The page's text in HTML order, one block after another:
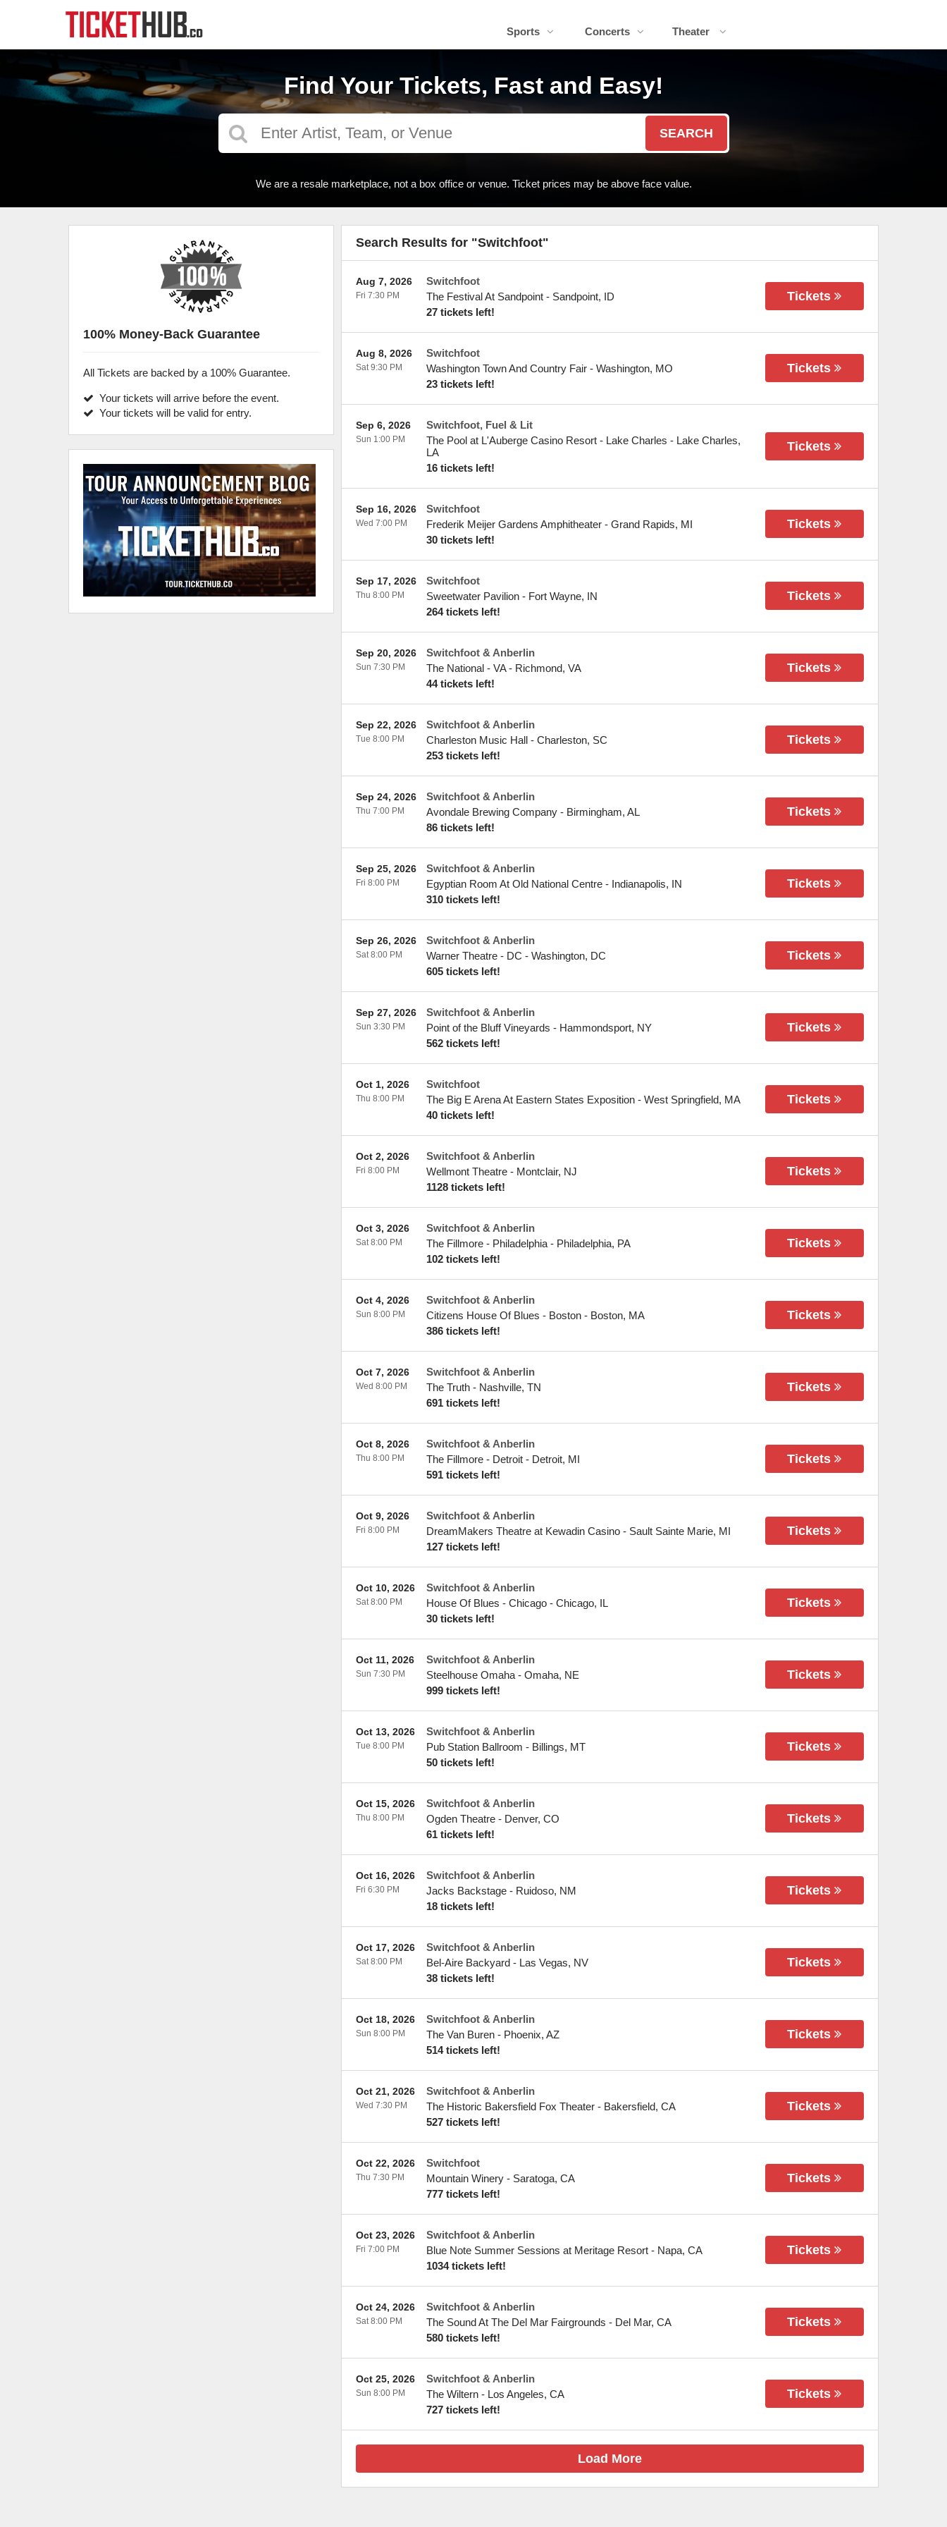
Sports Concerts Theater
Find Your Tickets, Fast and Easy!
SEARCH
We are a resale marketplace, not a box office or venue. Ticket prices may be above face value.
Search Results for "Switchfoot"
Switchfoot
The Festival At Sandpoint- Sandpoint, ID
27 tickets left!
Aug 7, 2026
Fri 7:30 PM Tickets
Switchfoot
Washington Town And Country Fair- Washington, MO
23 tickets left!
Aug 8, 2026
Sat 9:30 PM Tickets
Switchfoot, Fuel & Lit
The Pool at L'Auberge Casino Resort - Lake Charles - Lake Charles,
LA
16 tickets left!
Sep 6, 2026
Sun 1:00 PM Tickets
Switchfoot
Frederik Meijer Gardens Amphitheater- Grand Rapids, MI
30 tickets left!
Sep 16, 2026
Wed 7:00 PM Tickets
Switchfoot
Sweetwater Pavilion- Fort Wayne, IN
264 tickets left!
Sep 17, 2026
Thu 8:00 PM Tickets
Switchfoot & Anberlin
The National - VA- Richmond, VA
44 tickets left!
Sep 20, 2026
Sun 7:30 PM Tickets
Switchfoot & Anberlin
Charleston Music Hall- Charleston, SC
253 tickets left!
Sep 22, 2026
Tue 8:00 PM Tickets
Switchfoot & Anberlin
Avondale Brewing Company- Birmingham, AL
86 tickets left!
Sep 24, 2026
Thu 7:00 PM Tickets
Switchfoot & Anberlin
Egyptian Room At Old National Centre- Indianapolis, IN
310 tickets left!
Sep 25, 2026
Fri 8:00 PM Tickets
Switchfoot & Anberlin
Warner Theatre - DC - Washington, DC
605 tickets left!
Sep 26, 2026
Sat 8:00 PM Tickets
Switchfoot & Anberlin
Point of the Bluff Vineyards - Hammondsport, NY
562 tickets left!
Sep 27, 2026
Sun 3:30 PM Tickets
Switchfoot
The Big E Arena At Eastern States Exposition- West Springfield, MA
40 tickets left!
Oct 1, 2026
Thu 8:00 PM Tickets
Switchfoot & Anberlin
Wellmont Theatre- Montclair, NJ
1128 tickets left!
Oct 2, 2026
Fri 8:00 PM Tickets
Switchfoot & Anberlin
The Fillmore - Philadelphia- Philadelphia, PA
102 tickets left!
Oct 3, 2026
Sat 8:00 PM Tickets
Switchfoot & Anberlin
Citizens House Of Blues - Boston- Boston, MA
386 tickets left!
Oct 4, 2026
Sun 8:00 PM Tickets
Switchfoot & Anberlin
The Truth- Nashville, TN
691 tickets left!
Oct 7, 2026
Wed 8:00 PM Tickets
Switchfoot & Anberlin
The Fillmore - Detroit- Detroit, MI
591 tickets left!
Oct 8, 2026
Thu 8:00 PM Tickets
Switchfoot & Anberlin
DreamMakers Theatre at Kewadin Casino- Sault Sainte Marie, MI
127 tickets left!
Oct 9, 2026
Fri 8:00 PM Tickets
Switchfoot & Anberlin
House Of Blues - Chicago- Chicago, IL
30 tickets left!
Oct 10, 2026
Sat 8:00 PM Tickets
Switchfoot & Anberlin
Steelhouse Omaha- Omaha, NE
999 tickets left!
Oct 11, 2026
Sun 7:30 PM Tickets
Switchfoot & Anberlin
Pub Station Ballroom - Billings, MT
50 tickets left!
Oct 13, 2026
Tue 8:00 PM Tickets
Switchfoot & Anberlin
Ogden Theatre- Denver, CO
61 tickets left!
Oct 15, 2026
Thu 8:00 PM Tickets
Switchfoot & Anberlin
Jacks Backstage- Ruidoso, NM
18 tickets left!
Oct 16, 2026
Fri 6:30 PM Tickets
Switchfoot & Anberlin
Bel-Aire Backyard- Las Vegas, NV
38 tickets left!
Oct 17, 2026
Sat 8:00 PM Tickets
Switchfoot & Anberlin
The Van Buren- Phoenix, AZ
514 tickets left!
Oct 18, 2026
Sun 8:00 PM Tickets
Switchfoot & Anberlin
The Historic Bakersfield Fox Theater- Bakersfield, CA
527 tickets left!
Oct 21, 2026
Wed 7:30 PM Tickets
Switchfoot
Mountain Winery- Saratoga, CA
777 tickets left!
Oct 22, 2026
Thu 7:30 PM Tickets
Switchfoot & Anberlin
Blue Note Summer Sessions at Meritage Resort- Napa, CA
1034 tickets left!
Oct 23, 2026
Fri 7:00 PM Tickets
Switchfoot & Anberlin
The Sound At The Del Mar Fairgrounds - Del Mar, CA
580 tickets left!
Oct 24, 2026
Sat 8:00 PM Tickets
Switchfoot & Anberlin
The Wiltern- Los Angeles, CA
727 tickets left!
Oct 25, 2026
Sun 8:00 PM Tickets
Load More
100% Money-Back Guarantee
All Tickets are backed by a 100% Guarantee.
Your tickets will arrive before the event.
Your tickets will be valid for entry.